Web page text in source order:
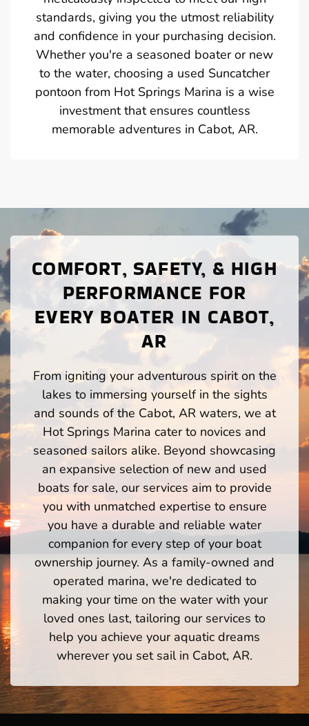
standards, giving you the utmost reliability
and confidence in your purchasing decision.
Whether you're a seasoned boater or new
to the water, choosing a used Suncatcher
pontoon from Hot Springs Marina is a wise
investment that ensures countless
memorable adventures in Cabot, AR.
COMFORT, SAFETY, & HIGH
PERFORMANCE FOR
EVERY BOATER IN CABOT,
AR
From igniting your adventurous spirit on the
lakes to immersing yourself in the sights
and sounds of the Cabot, AR waters, we at
Hot Springs Marina cater to novices and
seasoned sailors alike. Beyond showcasing
an expansive selection of new and used
boats for sale, our services aim to provide
you with unmatched expertise to ensure
you have a durable and reliable water
companion for every step of your boat
ownership journey. As a family-owned and
operated marina, we're dedicated to
making your time on the water with your
loved ones last, tailoring our services to
help you achieve your aquatic dreams
wherever you set sail in Cabot, AR.